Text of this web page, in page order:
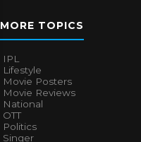
MORE TOPICS
IPL
Lifestyle
Movie Posters
Movie Reviews
National
OTT
Politics
Singer